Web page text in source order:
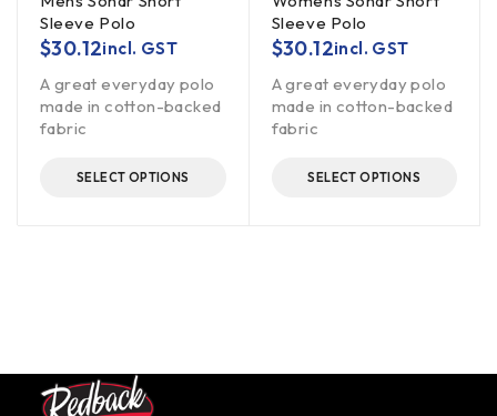
Sleeve Polo
$30.12incl. GST
A great everyday polo
made in cotton-backed
fabric
SELECT OPTIONS
Sleeve Polo
$30.12incl. GST
A great everyday polo
made in cotton-backed
fabric
SELECT OPTIONS